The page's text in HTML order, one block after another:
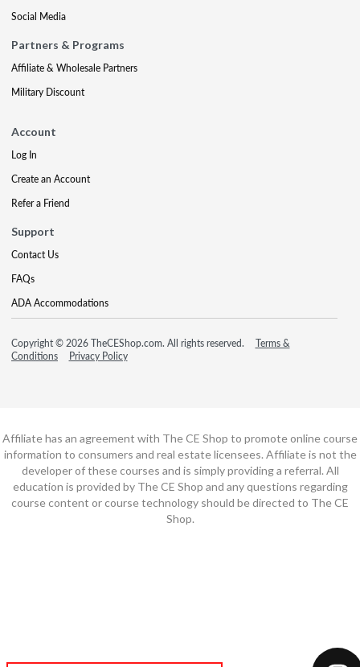
Social Media
Partners & Programs
Affiliate & Wholesale Partners
Military Discount
Account
Log In
Create an Account
Refer a Friend
Support
Contact Us
FAQs
ADA Accommodations
Copyright © 2026 TheCEShop.com. All rights reserved.
Terms &
Conditions
Privacy Policy
Affiliate has an agreement with The CE Shop to promote online course
information to consumers and real estate licensees. Affiliate is not the
developer of these courses and is simply providing a referral. All
education is provided by The CE Shop and any questions regarding
course content or course technology should be directed to The CE
Shop.